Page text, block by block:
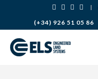
content
(+34) 926 51 05 86